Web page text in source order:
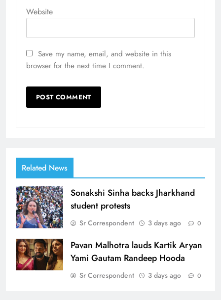
Website
Save my name, email, and website in this
browser for the next time I comment.
Related News
Sonakshi Sinha backs Jharkhand
student protests
Sr Correspondent 3 days ago 0
Pavan Malhotra lauds Kartik Aryan
Yami Gautam Randeep Hooda
Sr Correspondent 3 days ago 0